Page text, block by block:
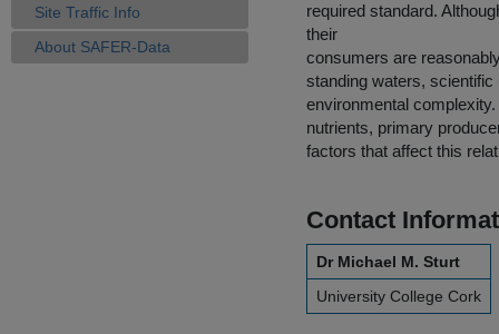
Site Traffic Info
About SAFER-Data
required standard.
their
consumers are
standing waters,
environmental
nutrients, primary
factors that affect this
Contact
Dr Michael M. Sturt
University College Cork